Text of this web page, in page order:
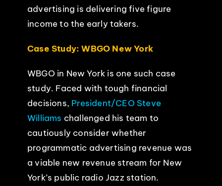
advertising is delivering five figure
income to the early takers.
Case Study: WBGO New York
WBGO in New York is one such case
study. Faced with tough financial
decisions, President/CEO Steve
Williams challenged his team to
cautiously consider whether
programmatic advertising revenue was
a viable new revenue stream for New
York’s public radio Jazz station.